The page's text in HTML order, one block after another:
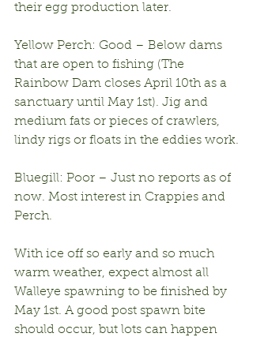
their egg production later.
Yellow Perch: Good – Below dams
that are open to fishing (The
Rainbow Dam closes April 10th as a
sanctuary until May 1st). Jig and
medium fats or pieces of crawlers,
lindy rigs or floats in the eddies work.
Bluegill: Poor – Just no reports as of
now. Most interest in Crappies and
Perch.
With ice off so early and so much
warm weather, expect almost all
Walleye spawning to be finished by
May 1st. A good post spawn bite
should occur, but lots can happen